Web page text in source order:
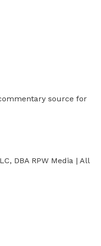
source for
DBA RPW Media | All